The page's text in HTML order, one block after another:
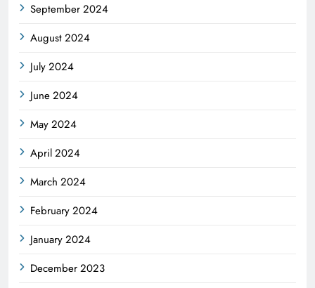
September 2024
August 2024
July 2024
June 2024
May 2024
April 2024
March 2024
February 2024
January 2024
December 2023